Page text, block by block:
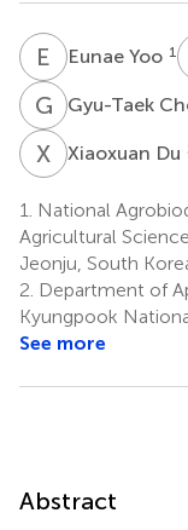
E Y Eunae Yoo 1
G CGyu-Taek
X DXiaoxuan Du
1.
National
Agricultural
Jeonju, South
2. Department of
Kyungpook
See more
Abstract